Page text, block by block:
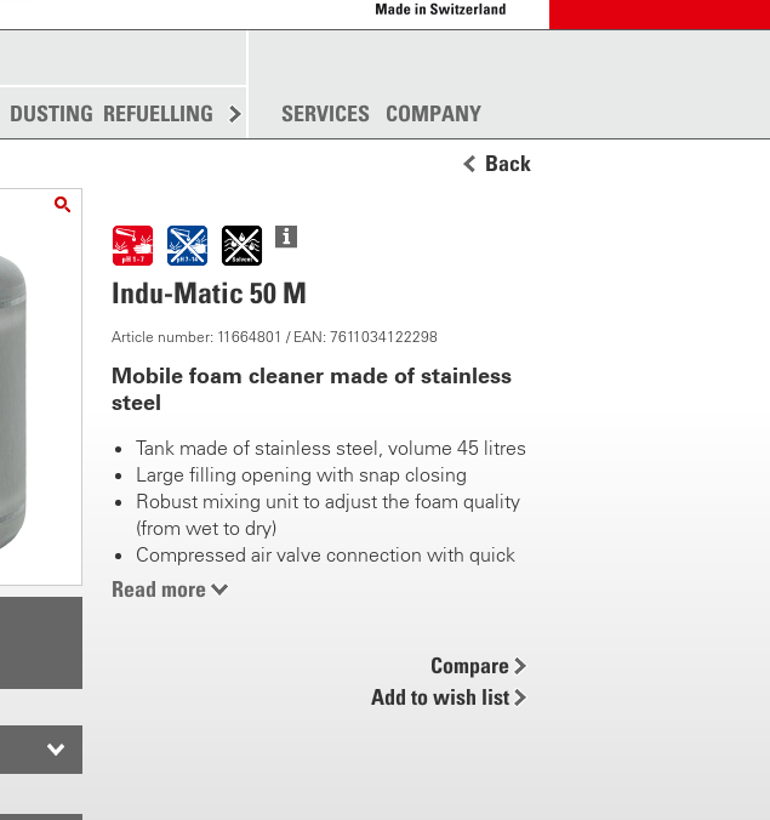
DUSTING REFUELLING SPREADING MORE
SERVICES COMPANY
Back
Indu-Matic 50 M
Article number: 11664801 / EAN: 7611034122298
Mobile foam cleaner made of stainless
steel
Tank made of stainless steel, volume 45 litres
Large filling opening with snap closing
Robust mixing unit to adjust the foam quality
(from wet to dry)
Compressed air valve connection with quick
coupling
Handy, stainless steel lance 45 cm
Read more
Compare
Add to wish list